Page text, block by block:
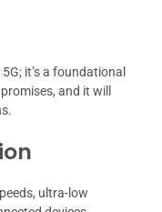
it’s a foundational
and it will
ultra-low